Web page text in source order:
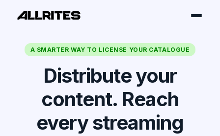
A SMARTER WAY TO LICENSE YOUR CATALOGUE
Distribute your
content. Reach
every streaming